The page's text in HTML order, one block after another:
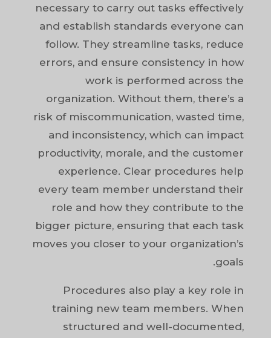
necessary to carry out tasks effectively
and establish standards everyone can
follow. They streamline tasks, reduce
errors, and ensure consistency in how
work is performed across the
organization. Without them, there’s a
risk of miscommunication, wasted time,
and inconsistency, which can impact
productivity, morale, and the customer
experience. Clear procedures help
every team member understand their
role and how they contribute to the
bigger picture, ensuring that each task
moves you closer to your organization’s
goals.
Procedures also play a key role in
training new team members. When
structured and well-documented,